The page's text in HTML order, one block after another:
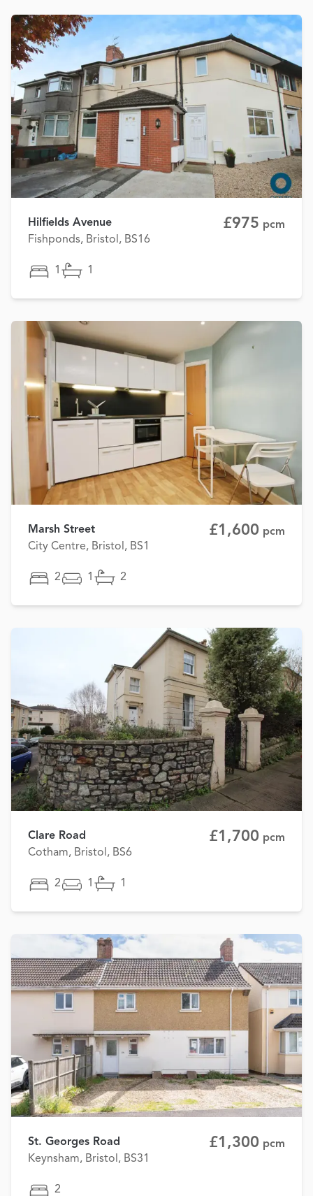
Hilfields Avenue
Fishponds, Bristol, BS16
£975 pcm
1 1
Marsh Street
City Centre, Bristol, BS1
£1,600 pcm
2 1 2
Clare Road
Cotham, Bristol, BS6
£1,700 pcm
2 1 1
St. Georges Road
Keynsham, Bristol, BS31
£1,300 pcm
2